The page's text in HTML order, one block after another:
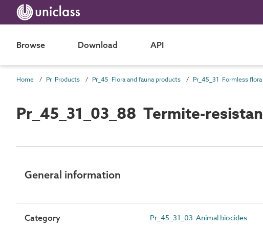
Browse Download API
Home Pr Products Pr_45 Flora and fauna products
Pr_45_31_03_88 Termite-
General information
Category Pr_45_31_03 Animal biocides